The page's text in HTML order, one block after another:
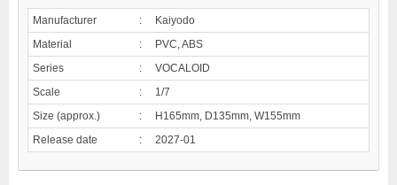
Manufacturer :
Kaiyodo
Material
:
PVC, ABS
Series
:
VOCALOID
Scale
:
1/7
Size (approx.)
:
H165mm, D135mm, W155mm
Release date
: 2027-01